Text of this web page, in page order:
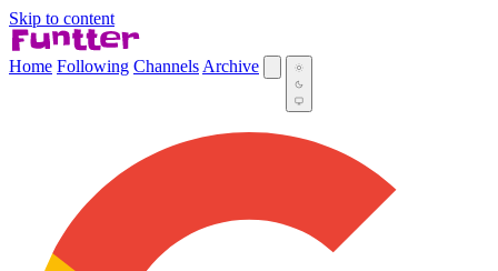
Skip to content
Home Following Channels Archive